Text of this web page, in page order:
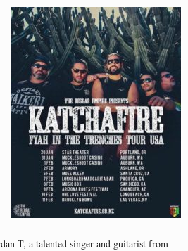
T, a talented singer and guitarist from